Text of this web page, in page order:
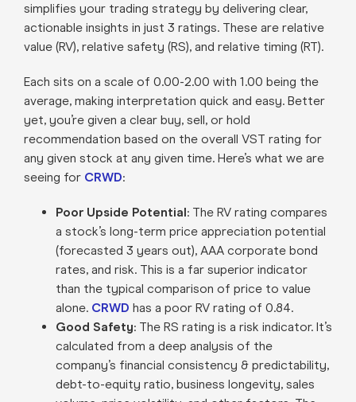
simplifies your trading strategy by delivering clear,
actionable insights in just 3 ratings. These are relative
value (RV), relative safety (RS), and relative timing (RT).
Each sits on a scale of 0.00-2.00 with 1.00 being the
average, making interpretation quick and easy. Better
yet, you’re given a clear buy, sell, or hold
recommendation based on the overall VST rating for
any given stock at any given time. Here’s what we are
seeing for CRWD:
Poor Upside Potential: The RV rating compares
a stock’s long-term price appreciation potential
(forecasted 3 years out), AAA corporate bond
rates, and risk. This is a far superior indicator
than the typical comparison of price to value
alone. CRWD has a poor RV rating of 0.84.
Good Safety: The RS rating is a risk indicator. It’s
calculated from a deep analysis of the
company’s financial consistency & predictability,
debt-to-equity ratio, business longevity, sales